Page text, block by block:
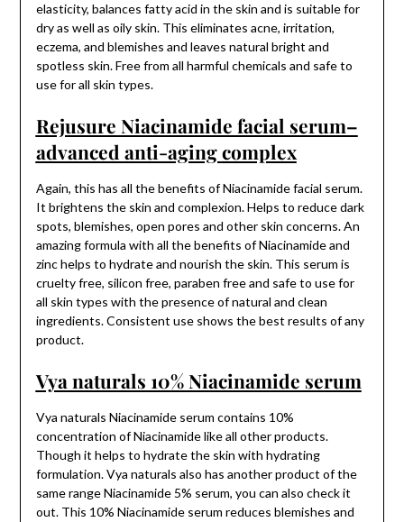
elasticity, balances fatty acid in the skin and is suitable for
dry as well as oily skin. This eliminates acne, irritation,
eczema, and blemishes and leaves natural bright and
spotless skin. Free from all harmful chemicals and safe to
use for all skin types.
Rejusure Niacinamide facial serum–
advanced anti-aging complex
Again, this has all the benefits of Niacinamide facial serum.
It brightens the skin and complexion. Helps to reduce dark
spots, blemishes, open pores and other skin concerns. An
amazing formula with all the benefits of Niacinamide and
zinc helps to hydrate and nourish the skin. This serum is
cruelty free, silicon free, paraben free and safe to use for
all skin types with the presence of natural and clean
ingredients. Consistent use shows the best results of any
product.
Vya naturals 10% Niacinamide serum
Vya naturals Niacinamide serum contains 10%
concentration of Niacinamide like all other products.
Though it helps to hydrate the skin with hydrating
formulation. Vya naturals also has another product of the
same range Niacinamide 5% serum, you can also check it
out. This 10% Niacinamide serum reduces blemishes and